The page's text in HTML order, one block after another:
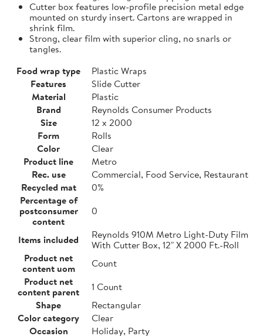
Cutter box features low-profile precision metal edge
mounted on sturdy insert. Cartons are wrapped in
shrink film.
Strong, clear film with superior cling, no snarls or
tangles.
Food wrap type
Plastic Wraps
Features
Slide Cutter
Material
Plastic
Brand
Reynolds Consumer Products
Size
12 x 2000
Form
Rolls
Color
Clear
Product line
Metro
Rec. use
Commercial, Food Service, Restaurant
Recycled mat
0%
Percentage of
postconsumer
content
0
Items included
Reynolds 910M Metro Light-Duty Film
With Cutter Box, 12" X 2000 Ft.-Roll
Product net
content uom
Count
Product net
content parent
1 Count
Shape
Rectangular
Color category
Clear
Occasion
Holiday, Party